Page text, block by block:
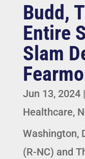
Budd,
Entire
Slam
Jun 13, 2024|
Healthcare,
Washington,
(R-NC) and